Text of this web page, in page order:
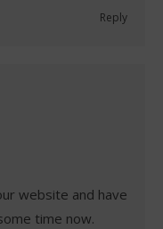
Reply
website and have
time now.